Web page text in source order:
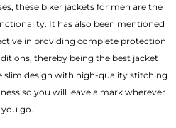
these biker jackets for men are the
It has also been mentioned
in providing complete protection
thereby being the best jacket
slim design with high-quality stitching
so you will leave a mark wherever
you go.